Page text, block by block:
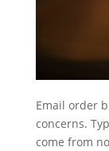
Email order
concerns.
come from